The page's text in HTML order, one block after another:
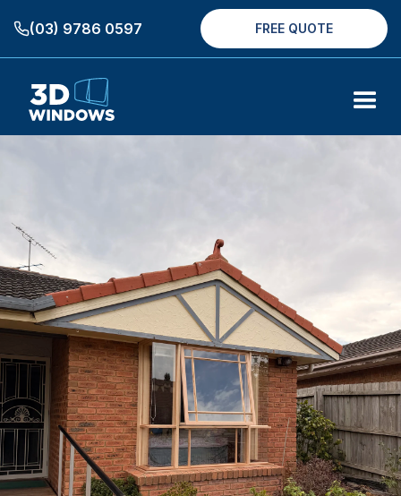
(03) 9786 0597 FREE QUOTE